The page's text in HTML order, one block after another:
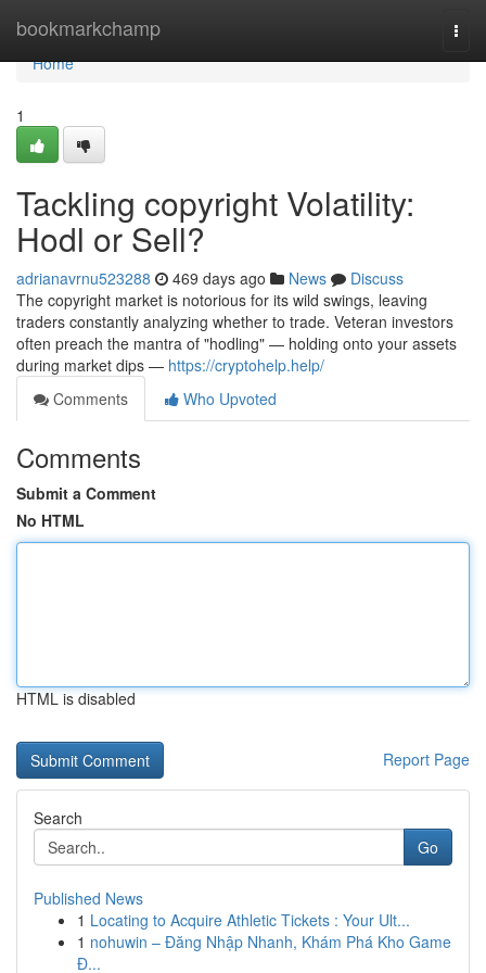
bookmarkchamp
Home
Home
1
Tackling copyright Volatility:
Hodl or Sell?
adrianavrnu523288 469 days ago News
Discuss
The copyright market is notorious for its wild swings, leaving
traders constantly analyzing whether to trade. Veteran investors
often preach the mantra of "hodling" — holding onto your assets
during market dips — https://cryptohelp.help/
Comments
Who Upvoted
Comments
Submit a Comment
No HTML
HTML is disabled
Report Page
Search
Go
Published News
1 Locating to Acquire Athletic Tickets : Your Ult...
1 nohuwin – Đăng Nhập Nhanh, Khám Phá Kho Game
Đ...